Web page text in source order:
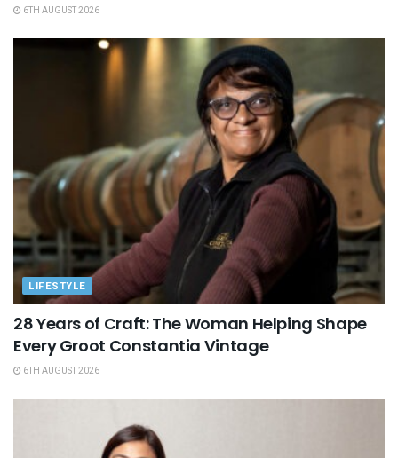
6TH AUGUST 2026
LIFESTYLE
28 Years of Craft: The Woman Helping Shape
Every Groot Constantia Vintage
6TH AUGUST 2026